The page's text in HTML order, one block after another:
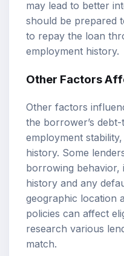
may lead to better
should be prepared
to repay the loan
employment history.
Other Factors
Other factors
the borrower’s
employment
history. Some
borrowing behavior,
history and any
geographic location
policies can affect
research various
match.